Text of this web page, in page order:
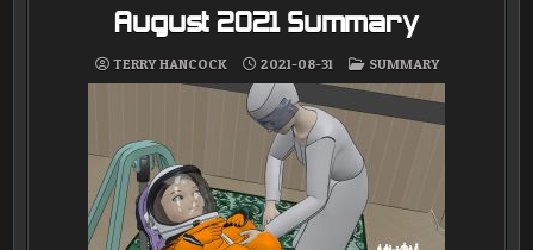
August 2021 Summary
TERRY HANCOCK 2021-08-31
POSTED
SUMMARY